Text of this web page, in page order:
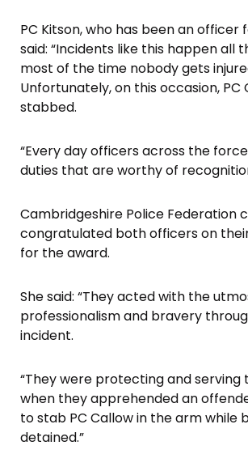
PC Kitson, who has been an officer
said: “Incidents like this happen all
most of the time nobody gets
Unfortunately, on this occasion, PC
stabbed.
“Every day officers across the
duties that are worthy of
Cambridgeshire Police Federation
congratulated both officers on
for the award.
She said: “They acted with the
professionalism and bravery
incident.
“They were protecting and serving
when they apprehended an
to stab PC Callow in the arm while
detained.”